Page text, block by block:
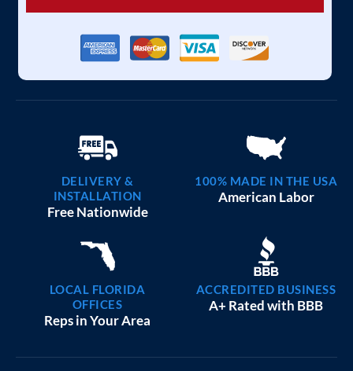
DELIVERY &
INSTALLATION
Free Nationwide
100% MADE IN THE USA
American Labor
LOCAL FLORIDA
OFFICES
Reps in Your Area
ACCREDITED BUSINESS
A+ Rated with BBB